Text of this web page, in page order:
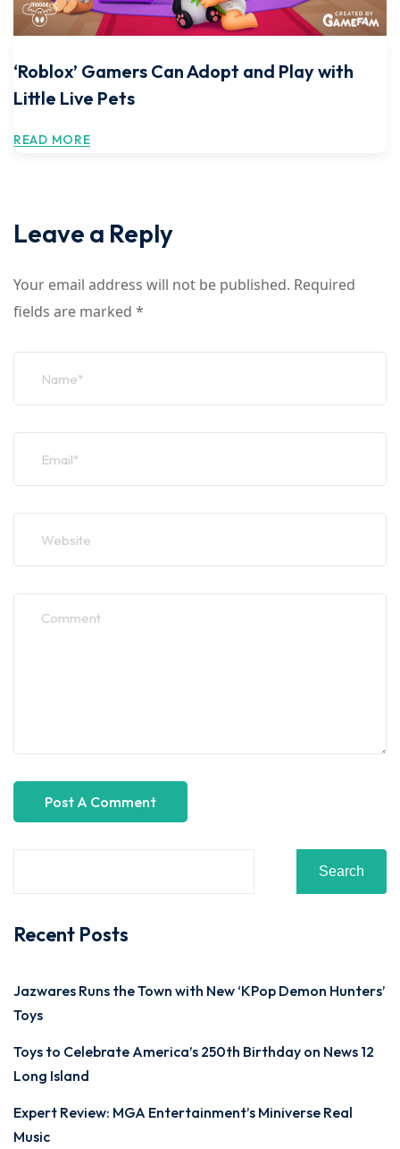
‘Roblox’ Gamers Can Adopt and Play with
Little Live Pets
READ MORE
Leave a Reply
Your email address will not be published. Required
fields are marked *
Search
Recent Posts
Jazwares Runs the Town with New ‘KPop Demon Hunters’
Toys
Toys to Celebrate America’s 250th Birthday on News 12
Long Island
Expert Review: MGA Entertainment’s Miniverse Real
Music